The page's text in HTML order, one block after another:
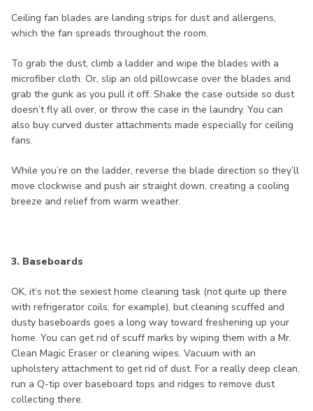
Ceiling fan blades are landing strips for dust and allergens,
which the fan spreads throughout the room.
To grab the dust, climb a ladder and wipe the blades with a
microfiber cloth. Or, slip an old pillowcase over the blades and
grab the gunk as you pull it off. Shake the case outside so dust
doesn’t fly all over, or throw the case in the laundry. You can
also buy curved duster attachments made especially for ceiling
fans.
While you’re on the ladder, reverse the blade direction so they’ll
move clockwise and push air straight down, creating a cooling
breeze and relief from warm weather.
3. Baseboards
OK, it’s not the sexiest home cleaning task (not quite up there
with refrigerator coils, for example), but cleaning scuffed and
dusty baseboards goes a long way toward freshening up your
home. You can get rid of scuff marks by wiping them with a Mr.
Clean Magic Eraser or cleaning wipes. Vacuum with an
upholstery attachment to get rid of dust. For a really deep clean,
run a Q-tip over baseboard tops and ridges to remove dust
collecting there.